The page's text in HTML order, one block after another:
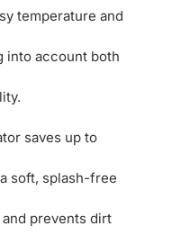
temperature and
into account both
saves up to
soft, splash-free
prevents dirt